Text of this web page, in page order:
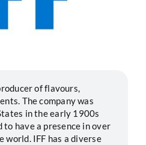
of flavours,
The company was
in the early 1900s
to have a presence in over
world. IFF has a diverse